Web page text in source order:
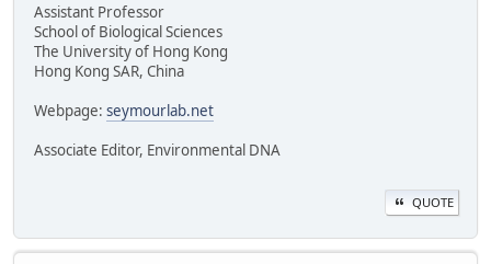
Assistant Professor
School of Biological Sciences
The University of Hong Kong
Hong Kong SAR, China
Webpage: seymourlab.net
Associate Editor, Environmental DNA
QUOTE